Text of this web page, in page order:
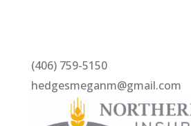
(406) 759-5150
hedgesmeganm@gmail.com